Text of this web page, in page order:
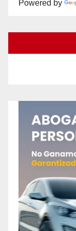
Powered by